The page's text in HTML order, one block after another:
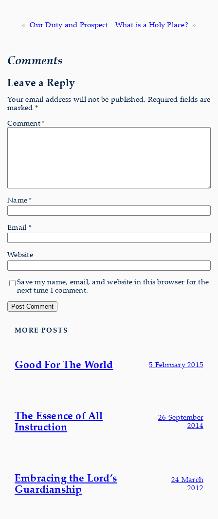
« Our Duty and Prospect What is a Holy Place? »
Comments
Leave a Reply
Your email address will not be published. Required fields are
marked *
Comment *
Name*
Email *
Website
Save my name, email, and website in this browser for the
next time I comment.
MORE POSTS
Good For The World 5 February 2015
The Essence of All
Instruction
26 September
2014
Embracing the Lord’s
Guardianship
24 March
2012